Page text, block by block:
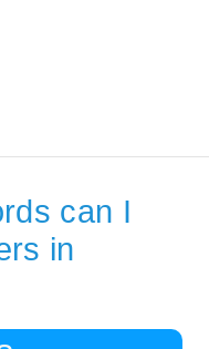
can I
in